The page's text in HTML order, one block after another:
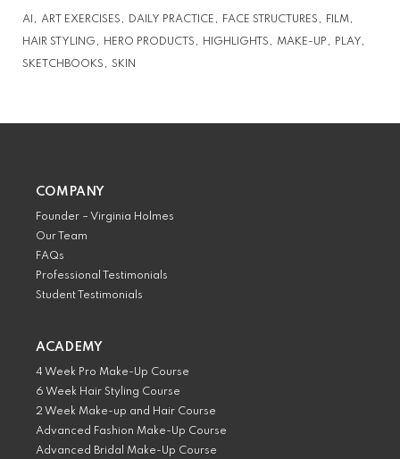
AI ART EXERCISES DAILY PRACTICE FACE STRUCTURES FILM
HAIR STYLING HERO PRODUCTS HIGHLIGHTS MAKE-UP PLAY
SKETCHBOOKS SKIN
COMPANY
Founder – Virginia Holmes
Our Team
FAQs
Professional Testimonials
Student Testimonials
ACADEMY
4 Week Pro Make-Up Course
6 Week Hair Styling Course
2 Week Make-up and Hair Course
Advanced Fashion Make-Up Course
Advanced Bridal Make-Up Course